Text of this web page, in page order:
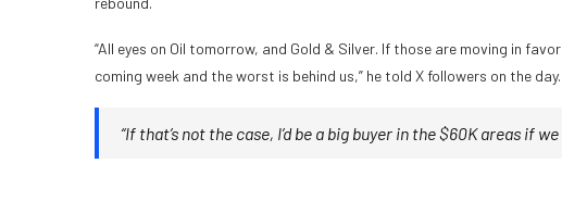
“All eyes on Oil tomorrow, and Gold & Silver. If those are moving in
coming week and the worst is behind us,” he told X followers on the day.
“If that’s not the case, I’d be a big buyer in the $60K areas if